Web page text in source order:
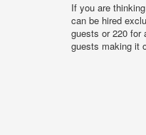
If you are
can be hired
guests or 220 for
guests making it